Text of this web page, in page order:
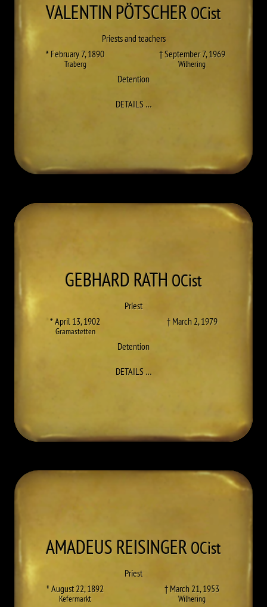
VALENTINPÖTSCHEROCist
Priests and teachers
* February 7, 1890
Traberg
† September 7, 1969
Wilhering
Detention
DETAILS…TO VALENTIN (JOSEF) PÖTSCHER
GEBHARDRATHOCist
Priest
* April 13, 1902
Gramastetten
† March 2, 1979
Detention
DETAILS…TO GEBHARD (FLORIAN) RATH
AMADEUSREISINGEROCist
Priest
* August 22, 1892
Kefermarkt
† March 21, 1953
Wilhering